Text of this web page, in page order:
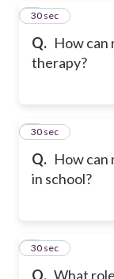
Q. How can
therapy?
1
30 sec
Q. How can
in school?
2
30 sec
Q. What
3
30 sec